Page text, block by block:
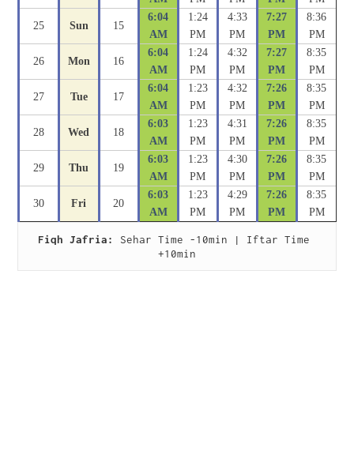
25 Sun 15
6:04
AM
1:24
PM
4:33
PM
7:27
PM
8:36
PM
26 Mon 16
6:04
AM
1:24
PM
4:32
PM
7:27
PM
8:35
PM
27 Tue 17
6:04
AM
1:23
PM
4:32
PM
7:26
PM
8:35
PM
28 Wed 18
6:03
AM
1:23
PM
4:31
PM
7:26
PM
8:35
PM
29 Thu 19
6:03
AM
1:23
PM
4:30
PM
7:26
PM
8:35
PM
30 Fri 20
6:03
AM
1:23
PM
4:29
PM
7:26
PM
8:35
PM
Fiqh Jafria:
Sehar Time -10min | Iftar Time
+10min